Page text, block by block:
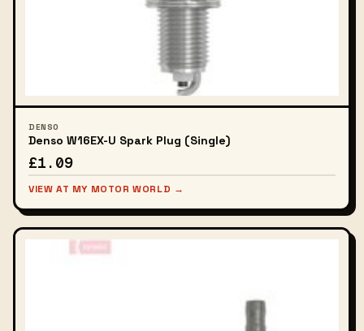
DENSO
Denso W16EX-U Spark Plug (Single)
£1.09
VIEW AT MY MOTOR WORLD →